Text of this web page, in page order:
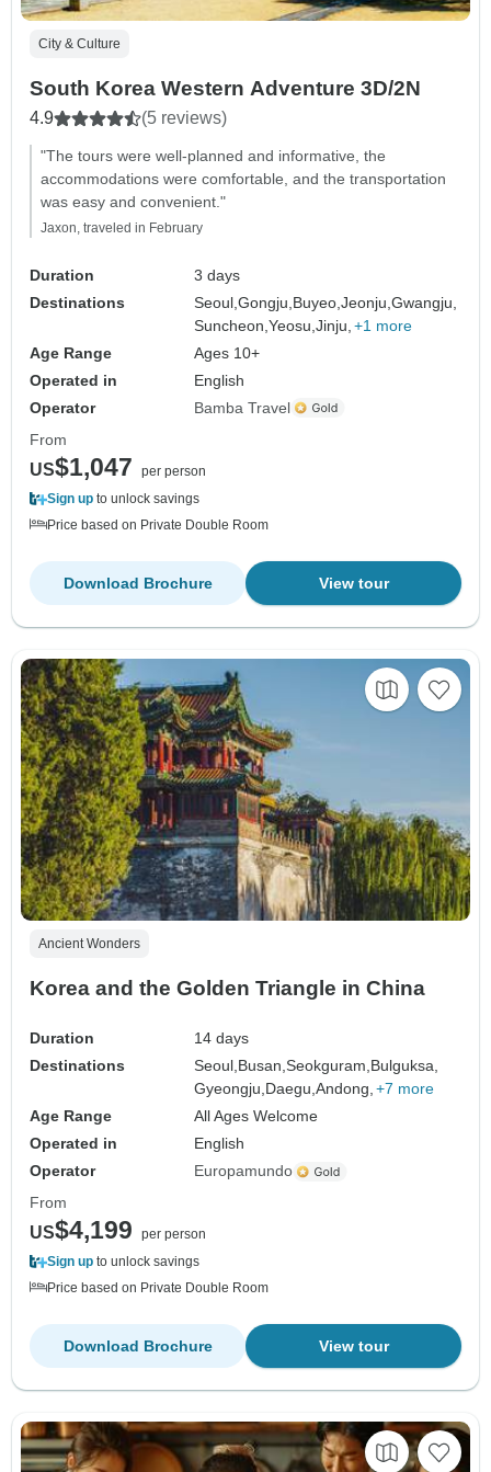
City & Culture
South Korea Western Adventure 3D/2N
4.9 (5 reviews)
"The tours were well-planned and informative, the
accommodations were comfortable, and the transportation
was easy and convenient."
Jaxon, traveled in February
Duration
3 days
Destinations
Seoul,Gongju, Buyeo,Jeonju,Gwangju,
Suncheon,Yeosu,Jinju, +1 more
Age Range
Ages 10+
Operated in
English
Operator
Bamba Travel
From
US$1,047
per person
Sign up to unlock savings
Price based on Private Double Room
View tour
Download Brochure
Ancient Wonders
Korea and the Golden Triangle in China
Duration
14 days
Destinations
Seoul, Busan,Seokguram, Bulguksa,
Gyeongju, Daegu,Andong, +7 more
Age Range
All Ages Welcome
Operated in
English
Operator
Europamundo
From
US$4,199
per person
Sign up to unlock savings
Price based on Private Double Room
View tour
Download Brochure